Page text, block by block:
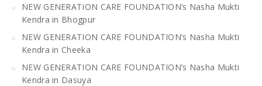
NEW GENERATION CARE FOUNDATION’s Nasha Mukti
Kendra in Bhogpur
NEW GENERATION CARE FOUNDATION’s Nasha Mukti
Kendra in Cheeka
NEW GENERATION CARE FOUNDATION’s Nasha Mukti
Kendra in Dasuya